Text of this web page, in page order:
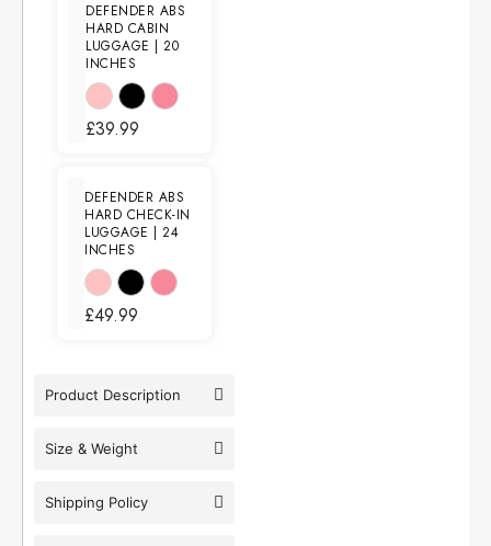
DEFENDER ABS
HARD CABIN
LUGGAGE | 20
INCHES
£39.99
DEFENDER ABS
HARD CHECK-IN
LUGGAGE | 24
INCHES
£49.99
Product Description
Size & Weight
Shipping Policy